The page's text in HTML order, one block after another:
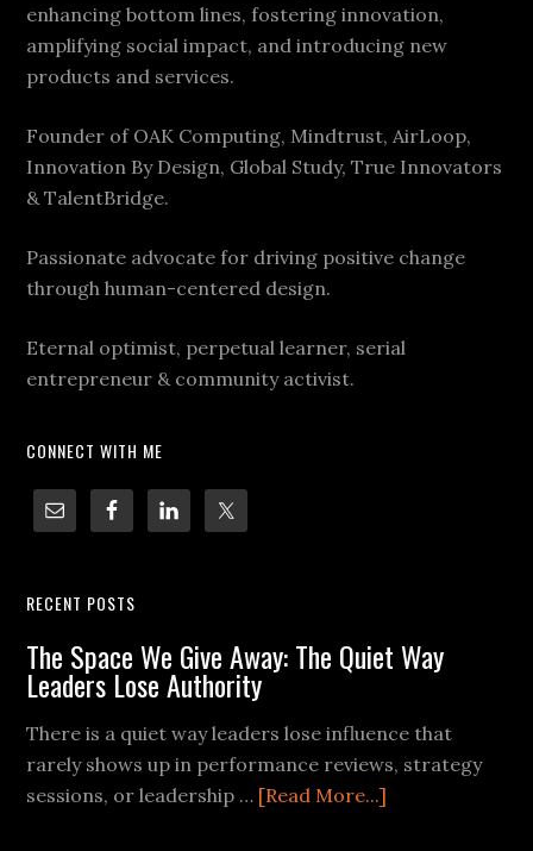
enhancing bottom lines, fostering innovation,
amplifying social impact, and introducing new
products and services.
Founder of OAK Computing, Mindtrust, AirLoop,
Innovation By Design, Global Study, True Innovators
& TalentBridge.
Passionate advocate for driving positive change
through human-centered design.
Eternal optimist, perpetual learner, serial
entrepreneur & community activist.
CONNECT WITH ME
RECENT POSTS
The Space We Give Away: The Quiet Way
Leaders Lose Authority
There is a quiet way leaders lose influence that
rarely shows up in performance reviews, strategy
sessions, or leadership … [Read More...]